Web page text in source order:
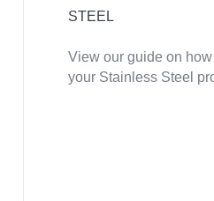
STEEL
View our guide on
your Stainless Steel